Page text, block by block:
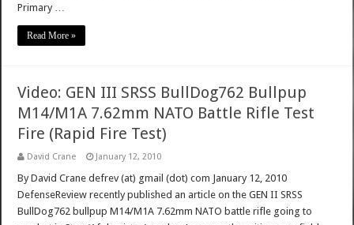
Primary …
Read More »
Video: GEN III SRSS BullDog762 Bullpup
M14/M1A 7.62mm NATO Battle Rifle Test
Fire (Rapid Fire Test)
David Crane January 12, 2010
By David Crane defrev (at) gmail (dot) com January 12, 2010
DefenseReview recently published an article on the GEN II SRSS
BullDog762 bullpup M14/M1A 7.62mm NATO battle rifle going to